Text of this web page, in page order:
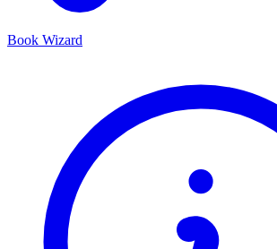
Book Wizard